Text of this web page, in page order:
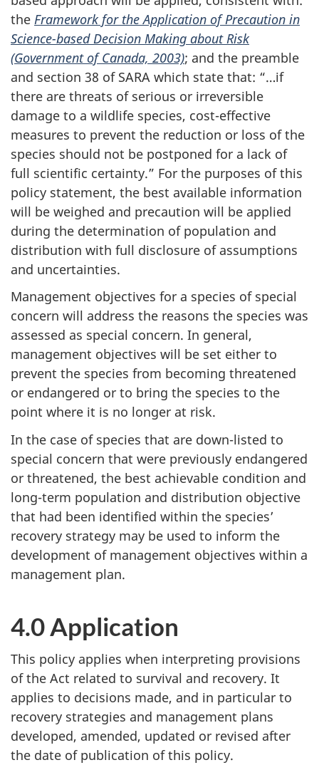
the Framework for the Application of Precaution in
Science-based Decision Making about Risk
(Government of Canada, 2003); and the preamble
and section 38 of SARA which state that: “…if
there are threats of serious or irreversible
damage to a wildlife species, cost-effective
measures to prevent the reduction or loss of the
species should not be postponed for a lack of
full scientific certainty.” For the purposes of this
policy statement, the best available information
will be weighed and precaution will be applied
during the determination of population and
distribution with full disclosure of assumptions
and uncertainties.
Management objectives for a species of special
concern will address the reasons the species was
assessed as special concern. In general,
management objectives will be set either to
prevent the species from becoming threatened
or endangered or to bring the species to the
point where it is no longer at risk.
In the case of species that are down-listed to
special concern that were previously endangered
or threatened, the best achievable condition and
long-term population and distribution objective
that had been identified within the species’
recovery strategy may be used to inform the
development of management objectives within a
management plan.
4.0 Application
This policy applies when interpreting provisions
of the Act related to survival and recovery. It
applies to decisions made, and in particular to
recovery strategies and management plans
developed, amended, updated or revised after
the date of publication of this policy.